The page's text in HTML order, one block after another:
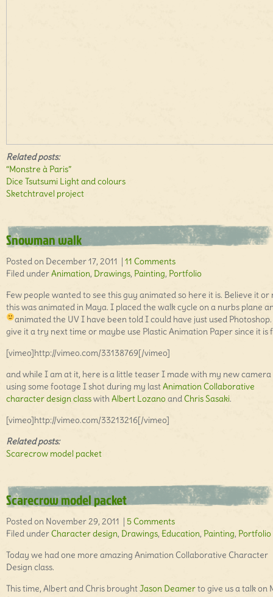
Related posts:
“Monstre à Paris”
Dice Tsutsumi Light and colours
Sketchtravel project
Snowman walk
Posted on December 17, 2011 | 11 Comments
Filed underAnimation, Drawings, Painting, Portfolio
Few people wanted to see this guy animated so here it is. Believe it or
this was animated in Maya. I placed the walk cycle on a nurbs plane
animated the UVI have been told I could have just used
give it a try next time or maybe use Plastic Animation Paper since it is
[vimeo]http://vimeo.com/33138769[/vimeo]
and while I am at it, here is a little teaser I made with my new camera
using some footage I shot during my lastAnimation Collaborative
character design classwithAlbert LozanoandChris Sasaki.
[vimeo]http://vimeo.com/33213216[/vimeo]
Related posts:
Scarecrow model packet
Scarecrow model packet
Posted on November 29, 2011 | 5 Comments
Filed underCharacter design, Drawings, Education, Painting, Portfolio
Today we had one more amazing Animation Collaborative Character
Design class.
This time, Albert and Chris broughtJason Deamerto give us a talk on